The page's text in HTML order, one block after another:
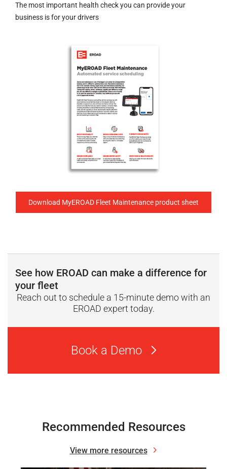
The most important health check you can provide your
business is for your drivers
Download MyEROAD Fleet Maintenance product sheet
See how EROAD can make a difference for
your fleet
Reach out to schedule a 15-minute demo with an
EROAD expert today.
Book a Demo
Recommended Resources
View more resources